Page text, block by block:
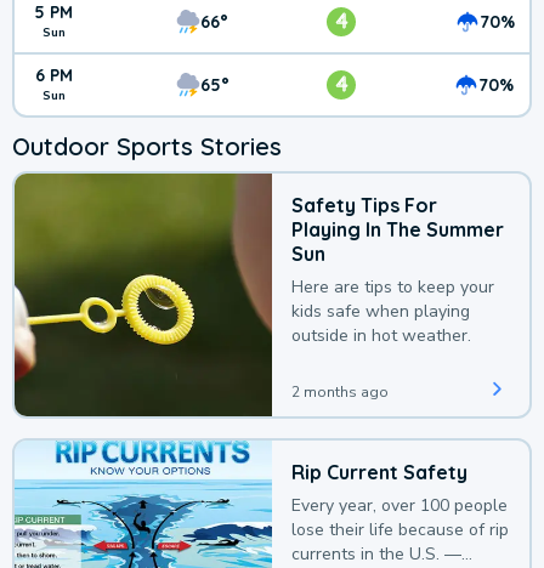
5 PM
Sun 66° 4 70%
6 PM
Sun 65° 4 70%
Outdoor Sports Stories
Safety Tips For
Playing In The Summer
Sun
Here are tips to keep your
kids safe when playing
outside in hot weather.
2 months ago
Rip Current Safety
Every year, over 100 people
lose their life because of rip
currents in the U.S. —